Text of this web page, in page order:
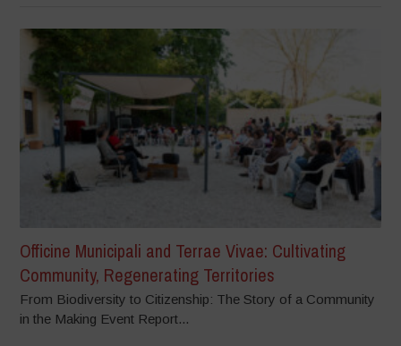
Officine Municipali and Terrae Vivae: Cultivating
Community, Regenerating Territories
From Biodiversity to Citizenship: The Story of a Community
in the Making Event Report...